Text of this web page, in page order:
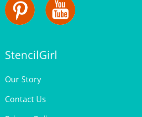
Contact Us
Privacy Policy